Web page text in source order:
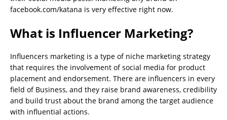
facebook.com/katana is very effective right now.
What is Influencer Marketing?
Influencers marketing is a type of niche marketing strategy
that requires the involvement of social media for product
placement and endorsement. There are influencers in every
field of Business, and they raise brand awareness, credibility
and build trust about the brand among the target audience
with influential actions.